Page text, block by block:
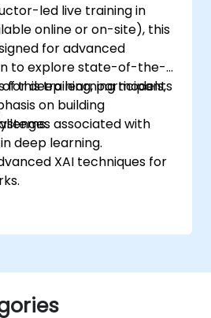
led live training in
online or on-site), this
for advanced
to explore state-of-the-
for deep learning models,
on building
this training, participants
associated with
deep learning.
XAI techniques for
offs between